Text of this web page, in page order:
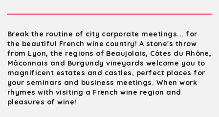
Break the routine of city corporate meetings... for
the beautiful French wine country! A stone's throw
from Lyon, the regions of Beaujolais, Côtes du Rhône,
Mâconnais and Burgundy vineyards welcome you to
magnificent estates and castles, perfect places for
your seminars and business meetings. When work
rhymes with visiting a French wine region and
pleasures of wine!